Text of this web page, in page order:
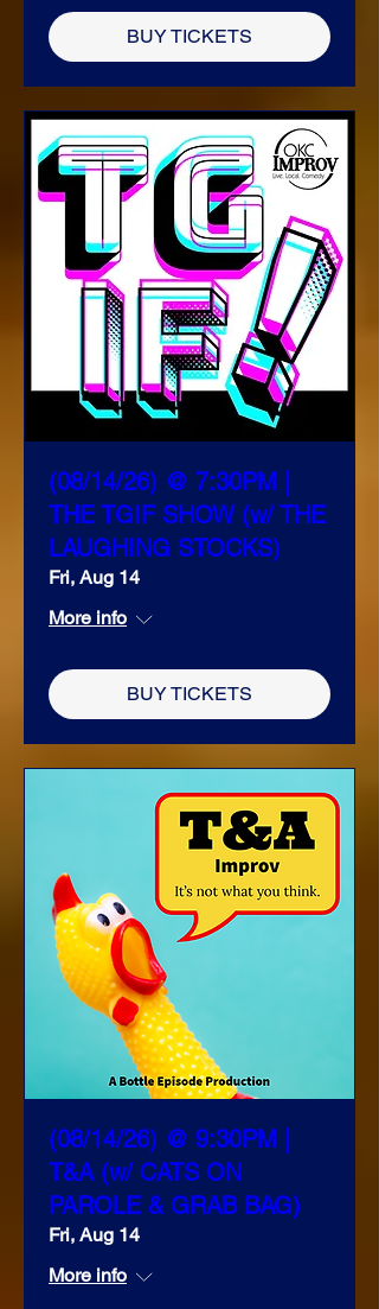
BUY TICKETS
(08/14/26) @ 7:30PM |
THE TGIF SHOW (w/ THE
LAUGHING STOCKS)
Fri, Aug 14
More info
BUY TICKETS
(08/14/26) @ 9:30PM |
T&A (w/ CATS ON
PAROLE & GRAB BAG)
Fri, Aug 14
More info